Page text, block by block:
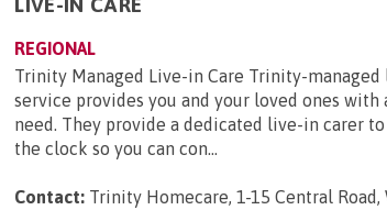
REGIONAL
Trinity Managed Live-in Care Trinity-
service provides you and your loved ones with
need. They provide a dedicated live-in carer
the clock so you can con...
Contact: Trinity Homecare, 1-15 Central Road,